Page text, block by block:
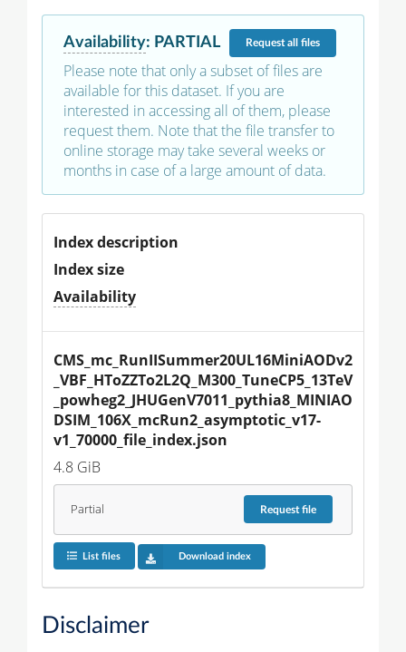
Availability: PARTIAL Requestall files
Please note that only a subset of files are
available for this dataset. If you are
interested in accessing all of them, please
request them. Note that the file transfer to
online storage may take several weeks or
months in case of a large amount of data.
Index description
Index size
Availability
CMS_mc_RunIISummer20UL16MiniAODv2
_VBF_HToZZTo2L2Q_M300_TuneCP5_13TeV
_powheg2_JHUGenV7011_pythia8_MINIAO
DSIM_106X_mcRun2_asymptotic_v17-
v1_70000_file_index.json
4.8 GiB
Partial Requestfile
List files Download index
Disclaimer